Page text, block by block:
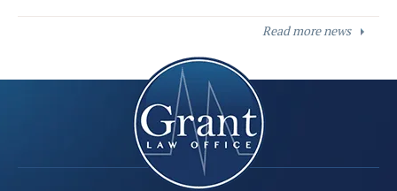
Read more news